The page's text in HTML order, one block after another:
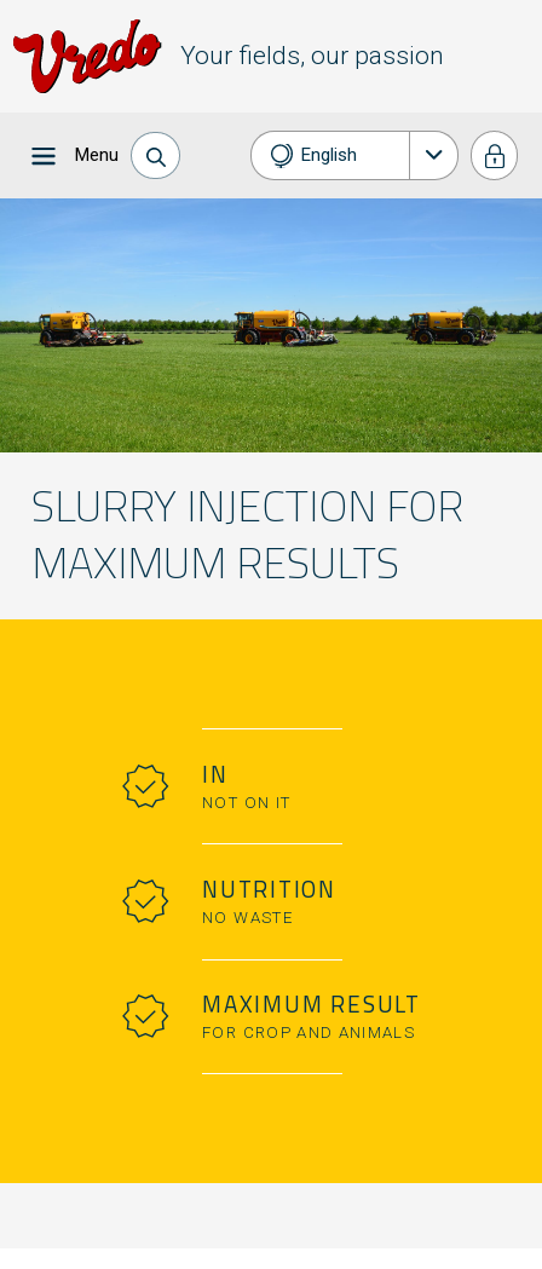
Your fields, our passion
Menu English
Nederlands
Español
SLURRY INJECTION FOR
MAXIMUM RESULTS
IN
NOT ON IT
NUTRITION
NO WASTE
MAXIMUM RESULT
FOR CROP AND ANIMALS